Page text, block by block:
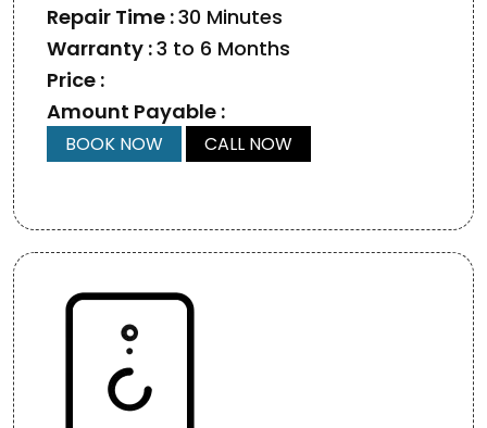
Repair Time :30 Minutes
Warranty :3 to 6 Months
Price :
Amount Payable :
BOOK NOW CALL NOW